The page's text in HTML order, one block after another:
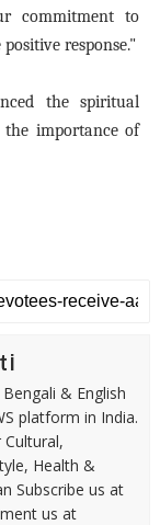
commitment to
response."
the spiritual
the importance of
& English
platform in India.
Health &
Subscribe us at
us at